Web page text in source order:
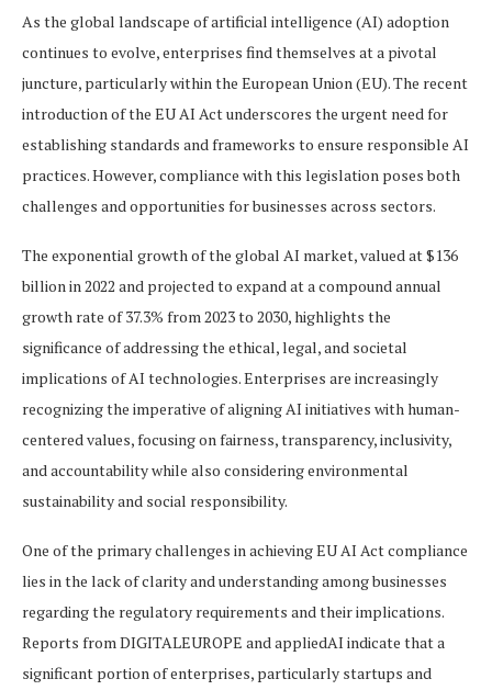
As the global landscape of artificial intelligence (AI) adoption
continues to evolve, enterprises find themselves at a pivotal
juncture, particularly within the European Union (EU). The recent
introduction of the EU AI Act underscores the urgent need for
establishing standards and frameworks to ensure responsible AI
practices. However, compliance with this legislation poses both
challenges and opportunities for businesses across sectors.
The exponential growth of the global AI market, valued at $136
billion in 2022 and projected to expand at a compound annual
growth rate of 37.3% from 2023 to 2030, highlights the
significance of addressing the ethical, legal, and societal
implications of AI technologies. Enterprises are increasingly
recognizing the imperative of aligning AI initiatives with human-
centered values, focusing on fairness, transparency, inclusivity,
and accountability while also considering environmental
sustainability and social responsibility.
One of the primary challenges in achieving EU AI Act compliance
lies in the lack of clarity and understanding among businesses
regarding the regulatory requirements and their implications.
Reports from DIGITALEUROPE and appliedAI indicate that a
significant portion of enterprises, particularly startups and